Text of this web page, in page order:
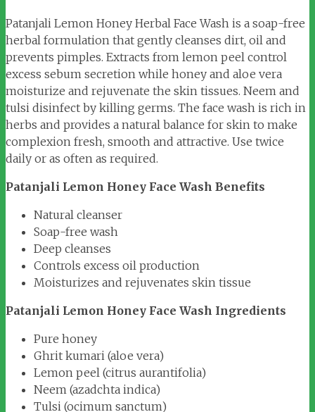
Patanjali Lemon Honey Herbal Face Wash is a soap-free
herbal formulation that gently cleanses dirt, oil and
prevents pimples. Extracts from lemon peel control
excess sebum secretion while honey and aloe vera
moisturize and rejuvenate the skin tissues. Neem and
tulsi disinfect by killing germs. The face wash is rich in
herbs and provides a natural balance for skin to make
complexion fresh, smooth and attractive. Use twice
daily or as often as required.
Patanjali Lemon Honey Face Wash Benefits
Natural cleanser
Soap-free wash
Deep cleanses
Controls excess oil production
Moisturizes and rejuvenates skin tissue
Patanjali Lemon Honey Face Wash Ingredients
Pure honey
Ghrit kumari (aloe vera)
Lemon peel (citrus aurantifolia)
Neem (azadchta indica)
Tulsi (ocimum sanctum)